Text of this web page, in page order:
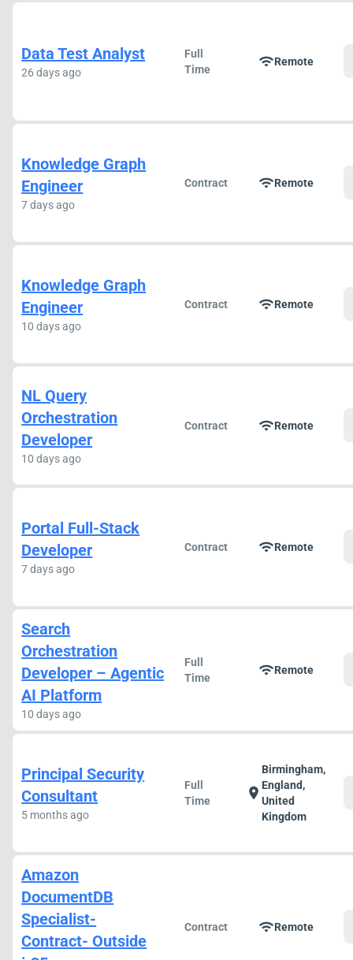
Data Test Analyst
26 days ago
Full
Time
wifiRemote
Knowledge Graph
Engineer
7 days ago
Contract wifiRemote
Knowledge Graph
Engineer
10 days ago
Contract wifiRemote
NL Query
Orchestration
Developer
10 days ago
Contract wifiRemote
Portal Full-Stack
Developer
7 days ago
Contract wifiRemote
Search
Orchestration
Developer – Agentic
AI Platform
10 days ago
Full
Time
wifiRemote
Principal Security
Consultant
5 months ago
Full
Time
location_on
Birmingham,
England,
United
Kingdom
Amazon
DocumentDB
Specialist-
Contract- Outside
Contract wifiRemote